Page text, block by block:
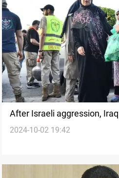
After Israeli aggression,
Lebanese within ten days
2024-10-02 19:42